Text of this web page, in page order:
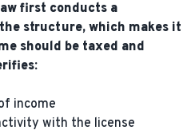
first conducts a
structure, which makes it
should be taxed and
income
with the license